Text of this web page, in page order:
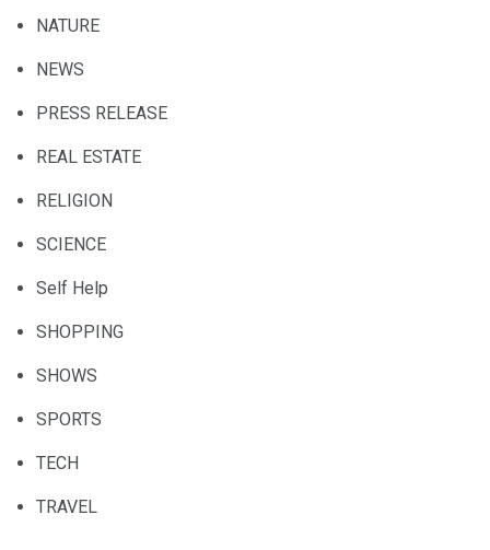
NATURE
NEWS
PRESS RELEASE
REAL ESTATE
RELIGION
SCIENCE
Self Help
SHOPPING
SHOWS
SPORTS
TECH
TRAVEL